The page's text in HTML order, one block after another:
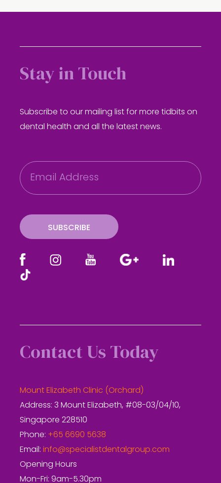
Stay in Touch
Subscribe to our mailing list for more tidbits on
dental health and all the latest news.
E
m
a
SUBSCRIBE
Contact Us Today
Mount Elizabeth Clinic (Orchard)
Address: 3 Mount Elizabeth, #08-03/04/10,
Singapore 228510
Phone: +65 6690 5638
Email: info@specialistdentalgroup.com
Opening Hours
Mon-Fri: 9am-5.30pm